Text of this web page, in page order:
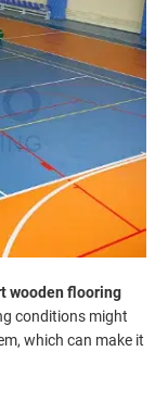
wooden flooring
conditions might
which can make it